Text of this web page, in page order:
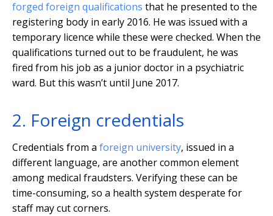
forged foreign qualifications that he presented to the
registering body in early 2016. He was issued with a
temporary licence while these were checked. When the
qualifications turned out to be fraudulent, he was
fired from his job as a junior doctor in a psychiatric
ward. But this wasn’t until June 2017.
2. Foreign credentials
Credentials from a foreign university, issued in a
different language, are another common element
among medical fraudsters. Verifying these can be
time-consuming, so a health system desperate for
staff may cut corners.